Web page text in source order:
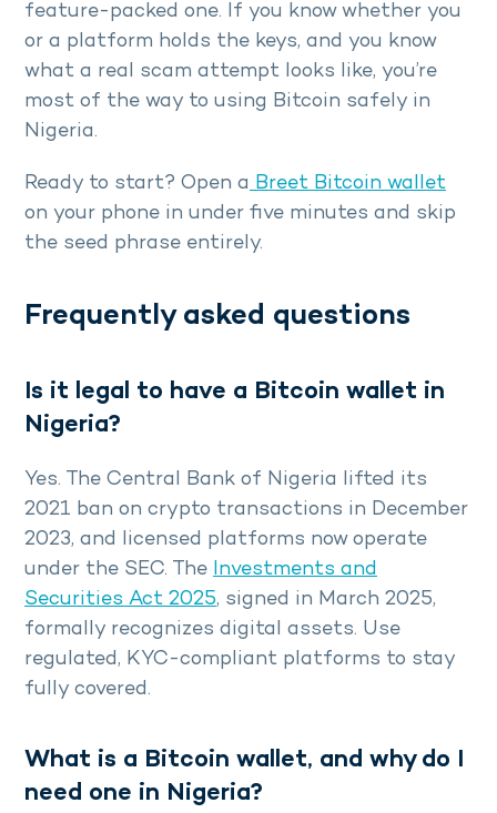
feature-packed one. If you know whether you
or a platform holds the keys, and you know
what a real scam attempt looks like, you’re
most of the way to using Bitcoin safely in
Nigeria.
Ready to start? Open a Breet Bitcoin wallet
on your phone in under five minutes and skip
the seed phrase entirely.
Frequently asked questions
Is it legal to have a Bitcoin wallet in
Nigeria?
Yes. The Central Bank of Nigeria lifted its
2021 ban on crypto transactions in December
2023, and licensed platforms now operate
under the SEC. The Investments and
Securities Act 2025, signed in March 2025,
formally recognizes digital assets. Use
regulated, KYC-compliant platforms to stay
fully covered.
What is a Bitcoin wallet, and why do I
need one in Nigeria?